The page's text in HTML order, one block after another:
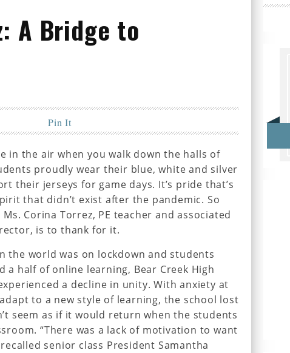
A Bridge to
Pin It
in the air when you walk down the halls of
proudly wear their blue, white and silver
their jerseys for game days. It’s pride that’s
that didn’t exist after the pandemic. So
Corina Torrez, PE teacher and associated
is to thank for it.
the world was on lockdown and students
a half of online learning, Bear Creek High
a decline in unity. With anxiety at
to a new style of learning, the school lost
seem as if it would return when the students
“There was a lack of motivation to want
senior class President Samantha